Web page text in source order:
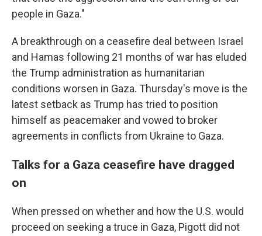
people in Gaza."
A breakthrough on a ceasefire deal between Israel
and Hamas following 21 months of war has eluded
the Trump administration as humanitarian
conditions worsen in Gaza. Thursday's move is the
latest setback as Trump has tried to position
himself as peacemaker and vowed to broker
agreements in conflicts from Ukraine to Gaza.
Talks for a Gaza ceasefire have dragged
on
When pressed on whether and how the U.S. would
proceed on seeking a truce in Gaza, Pigott did not